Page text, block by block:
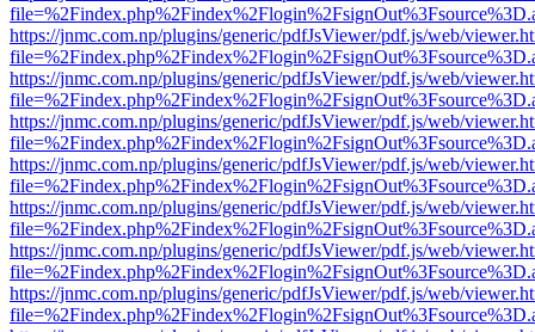
https://jnmc.com.np/plugins/generic/pdfJsViewer/pdf.js/web/
https://jnmc.com.np/plugins/generic/pdfJsViewer/pdf.js/web/
https://jnmc.com.np/plugins/generic/pdfJsViewer/pdf.js/web/
https://jnmc.com.np/plugins/generic/pdfJsViewer/pdf.js/web/
https://jnmc.com.np/plugins/generic/pdfJsViewer/pdf.js/web/
https://jnmc.com.np/plugins/generic/pdfJsViewer/pdf.js/web/
https://jnmc.com.np/plugins/generic/pdfJsViewer/pdf.js/web/